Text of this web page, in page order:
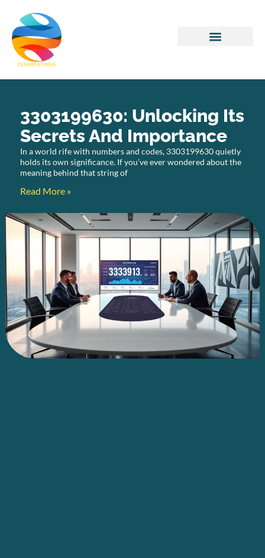
3303199630: Unlocking Its
Secrets And Importance
In a world rife with numbers and codes, 3303199630 quietly
holds its own significance. If you’ve ever wondered about the
meaning behind that string of
Read More »